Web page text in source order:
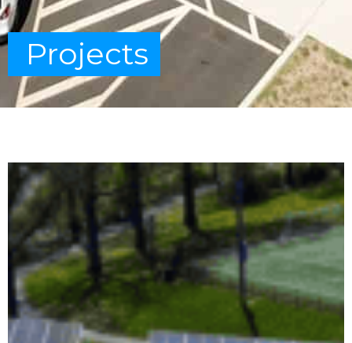
Projects